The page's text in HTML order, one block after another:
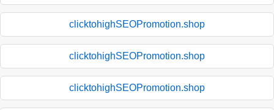
clicktohighSEOPromotion.shop
clicktohighSEOPromotion.shop
clicktohighSEOPromotion.shop